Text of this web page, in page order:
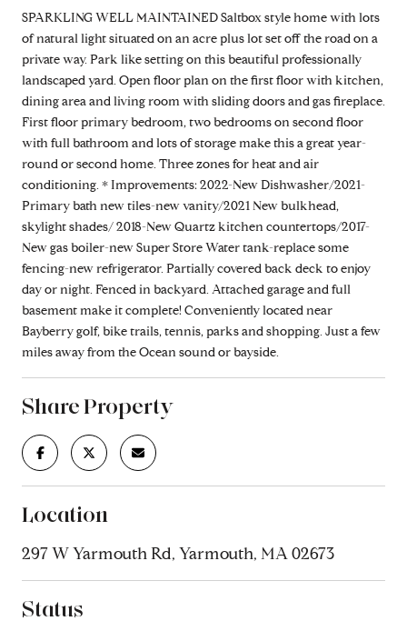
SPARKLING WELL MAINTAINED Saltbox style home with lots
of natural light situated on an acre plus lot set off the road on a
private way. Park like setting on this beautiful professionally
landscaped yard. Open floor plan on the first floor with kitchen,
dining area and living room with sliding doors and gas fireplace.
First floor primary bedroom, two bedrooms on second floor
with full bathroom and lots of storage make this a great year-
round or second home. Three zones for heat and air
conditioning. * Improvements: 2022-New Dishwasher/2021-
Primary bath new tiles-new vanity/2021 New bulkhead,
skylight shades/ 2018-New Quartz kitchen countertops/2017-
New gas boiler-new Super Store Water tank-replace some
fencing-new refrigerator. Partially covered back deck to enjoy
day or night. Fenced in backyard. Attached garage and full
basement make it complete! Conveniently located near
Bayberry golf, bike trails, tennis, parks and shopping. Just a few
miles away from the Ocean sound or bayside.
Share Property
Location
297 W Yarmouth Rd, Yarmouth, MA 02673
Status